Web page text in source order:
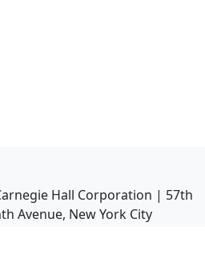
Hall Corporation | 57th
Avenue, New York City